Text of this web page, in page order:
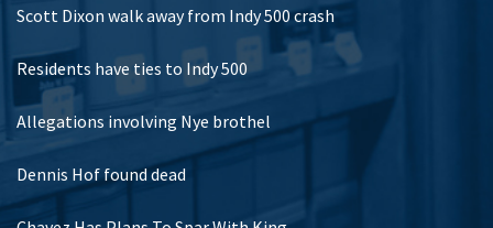
Scott Dixon walk away from Indy 500 crash
Residents have ties to Indy 500
Allegations involving Nye brothel
Dennis Hof found dead